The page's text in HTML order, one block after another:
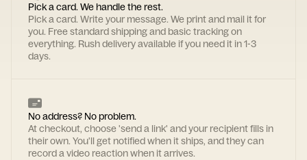
Pick a card. We handle the rest.
Pick a card. Write your message. We print and mail it for
you. Free standard shipping and basic tracking on
everything. Rush delivery available if you need it in 1-3
days.
No address? No problem.
At checkout, choose 'send a link' and your recipient fills in
their own. You'll get notified when it ships, and they can
record a video reaction when it arrives.